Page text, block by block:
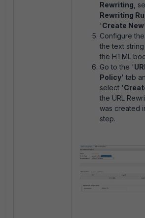
Rewriting ,
Rewriting
'Create New
Configure
the text
the HTML
Go to the '
Policy' tab
select '
the URL
was created
step.